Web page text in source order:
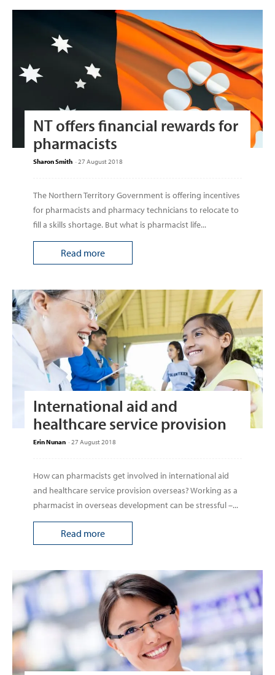
NT offers financial rewards for
pharmacists
Sharon Smith -27 August 2018
The Northern Territory Government is offering incentives
for pharmacists and pharmacy technicians to relocate to
fill a skills shortage. But what is pharmacist life...
Read more
International aid and
healthcare service provision
Erin Nunan -27 August 2018
How can pharmacists get involved in international aid
and healthcare service provision overseas? Working as a
pharmacist in overseas development can be stressful –...
Read more